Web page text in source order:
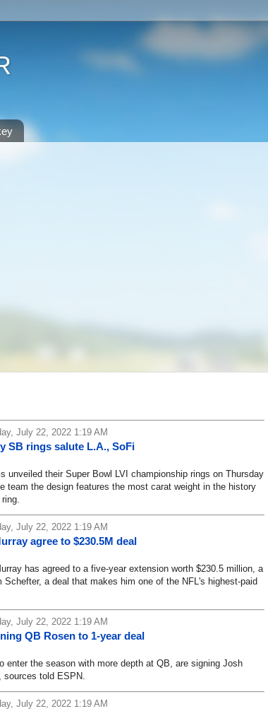
July 22, 2022 1:19 AM
SB rings salute L.A., SoFi
their Super Bowl LVI championship rings on Thursday
team the design features the most carat weight in the history
July 22, 2022 1:19 AM
agree to $230.5M deal
has agreed to a five-year extension worth $230.5 million, a
Schefter, a deal that makes him one of the NFL's highest-paid
July 22, 2022 1:19 AM
QB Rosen to 1-year deal
the season with more depth at QB, are signing Josh
sources told ESPN.
July 22, 2022 1:19 AM